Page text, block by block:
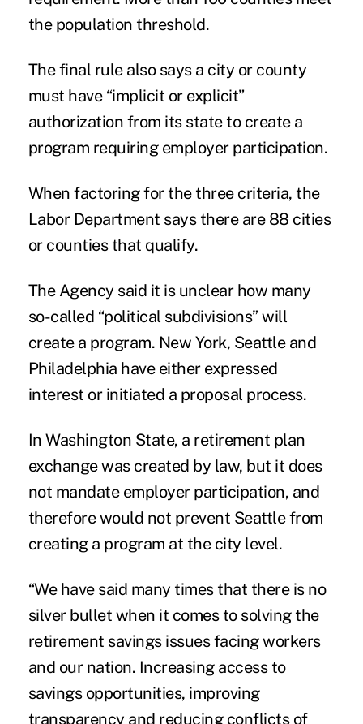
the population threshold.
The final rule also says a city or county
must have “implicit or explicit”
authorization from its state to create a
program requiring employer participation.
When factoring for the three criteria, the
Labor Department says there are 88 cities
or counties that qualify.
The Agency said it is unclear how many
so-called “political subdivisions” will
create a program. New York, Seattle and
Philadelphia have either expressed
interest or initiated a proposal process.
In Washington State, a retirement plan
exchange was created by law, but it does
not mandate employer participation, and
therefore would not prevent Seattle from
creating a program at the city level.
“We have said many times that there is no
silver bullet when it comes to solving the
retirement savings issues facing workers
and our nation. Increasing access to
savings opportunities, improving
transparency and reducing conflicts of